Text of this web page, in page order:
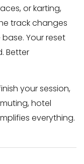
or karting,
track changes
Your reset
Better
your session,
hotel
everything.